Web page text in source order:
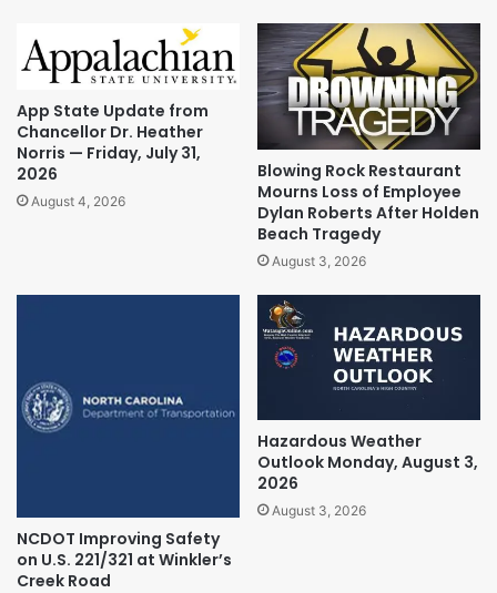
App State Update from
Chancellor Dr. Heather
Norris — Friday, July 31,
2026
August 4, 2026
Blowing Rock Restaurant
Mourns Loss of Employee
Dylan Roberts After Holden
Beach Tragedy
August 3, 2026
NCDOT Improving Safety
on U.S. 221/321 at Winkler’s
Creek Road
Hazardous Weather
Outlook Monday, August 3,
2026
August 3, 2026